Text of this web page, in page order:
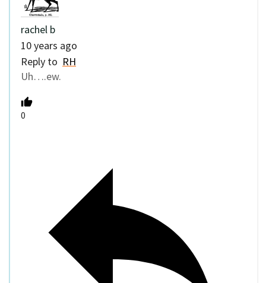
rachel b
10 years ago
Reply to RH
Uh….ew.
0